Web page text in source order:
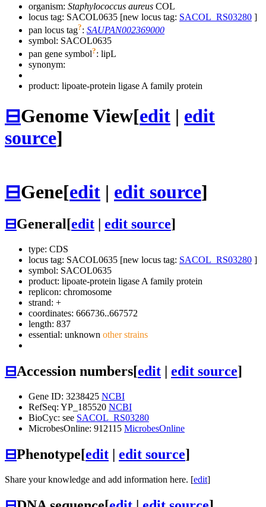
organism: Staphylococcus aureus COL
locus tag: SACOL0635 [new locus tag: SACOL_RS03280 ]
pan locus tag?: SAUPAN002369000
symbol: SACOL0635
pan gene symbol?: lipL
synonym:
product: lipoate-protein ligase A family protein
⊟Genome View[edit | edit
source]
⊟Gene[edit | edit source]
⊟General[edit edit source]
type: CDS
locus tag: SACOL0635 [new locus tag: SACOL_RS03280 ]
symbol: SACOL0635
product: lipoate-protein ligase A family protein
replicon: chromosome
strand: +
coordinates: 666736..667572
length: 837
essential: unknown other strains
⊟Accession numbers[edit | edit source]
Gene ID: 3238425 NCBI
RefSeq: YP_185520 NCBI
BioCyc: see SACOL_RS03280
MicrobesOnline: 912115 MicrobesOnline
⊟Phenotype[edit | edit source]
Share your knowledge and add information here. [edit]